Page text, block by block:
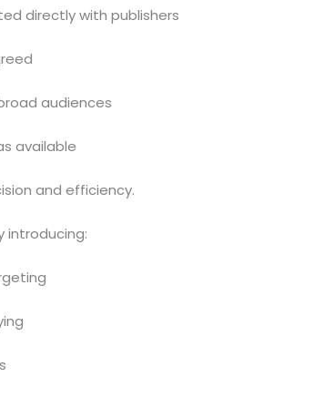
directly with publishers
audiences
available
and efficiency.
introducing: